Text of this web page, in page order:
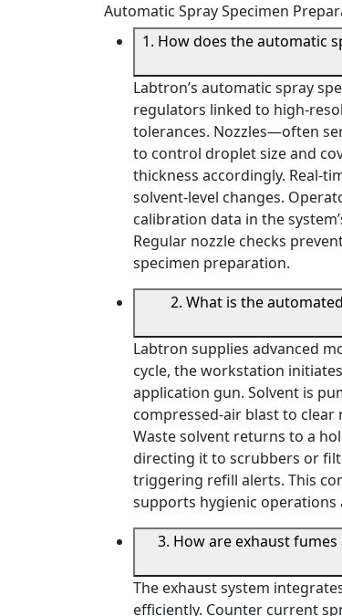
Automatic Spray Specimen
1. How does the automatic
Labtron’s automatic spray
regulators linked to high-
tolerances. Nozzles—often
to control droplet size and
thickness accordingly. Real-
solvent-level changes.
calibration data in the
Regular nozzle checks
specimen preparation.
2. What is the
Labtron supplies advanced
cycle, the workstation
application gun. Solvent is
compressed-air blast to
Waste solvent returns to a
directing it to scrubbers or
triggering refill alerts. This
supports hygienic operations
3. How are exhaust
The exhaust system
efficiently. Counter current